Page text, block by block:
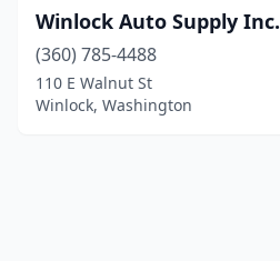
Winlock Auto Supply Inc.
(360) 785-4488
110 E Walnut St
Winlock, Washington